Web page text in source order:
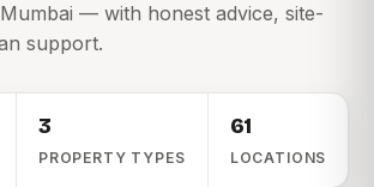
— with honest advice, site-
support.
3
PROPERTY TYPES
61
LOCATIONS